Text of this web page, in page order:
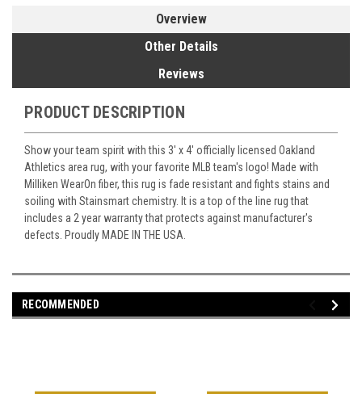
Overview
Other Details
Reviews
PRODUCT DESCRIPTION
Show your team spirit with this 3' x 4' officially licensed Oakland
Athletics area rug, with your favorite MLB team's logo! Made with
Milliken WearOn fiber, this rug is fade resistant and fights stains and
soiling with Stainsmart chemistry. It is a top of the line rug that
includes a 2 year warranty that protects against manufacturer's
defects. Proudly MADE IN THE USA.
RECOMMENDED